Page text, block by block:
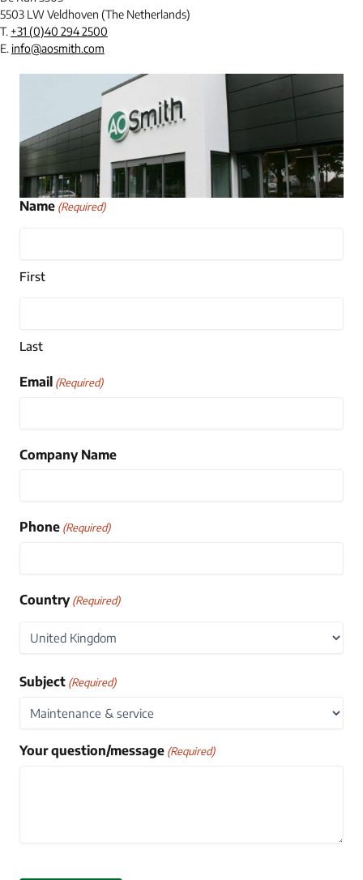
5503 LW Veldhoven (The Netherlands)
T. +31 (0)40 294 2500
E. info@aosmith.com
Name (Required)
First
Last
Email (Required)
Company Name
Phone (Required)
Country (Required)
Subject (Required)
Your question/message (Required)